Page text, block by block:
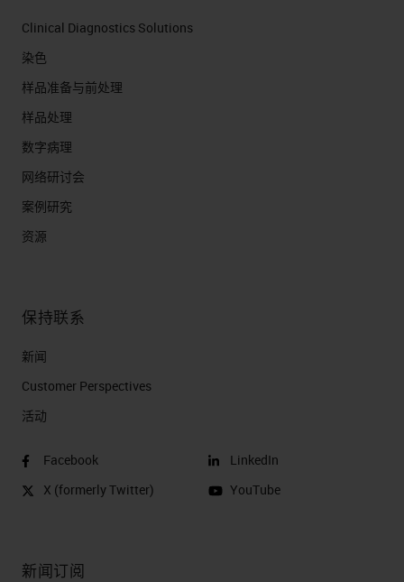
Clinical Diagnostics Solutions
染色
样品准备与前处理
样品处理
数字病理
网络研讨会
案例研究
资源
保持联系
新闻
Customer Perspectives​
活动
Facebook
X (formerly Twitter)
LinkedIn
YouTube
新闻订阅